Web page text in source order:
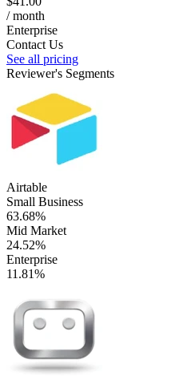
/ month
Enterprise
Contact Us
See all pricing
Reviewer's Segments
Airtable
Small Business
63.68%
Mid Market
24.52%
Enterprise
11.81%